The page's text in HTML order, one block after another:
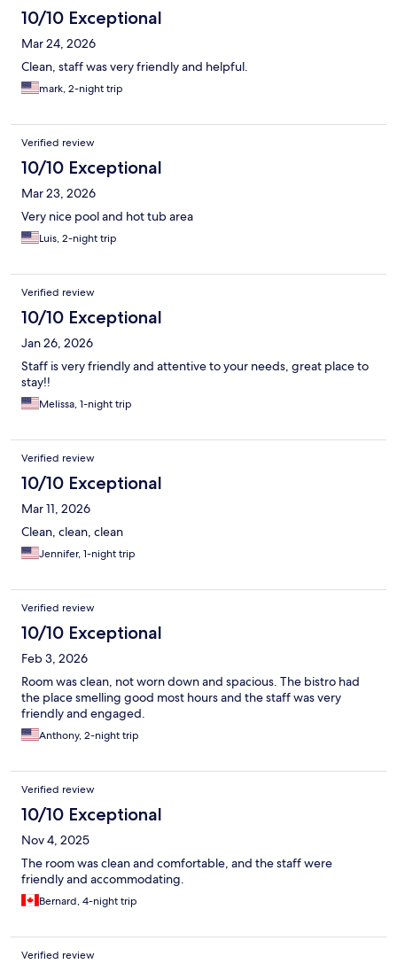
10/10 Exceptional
Mar 24, 2026
Clean, staff was very friendly and helpful.
mark, 2-night trip
Verified review
10/10 Exceptional
Mar 23, 2026
Very nice pool and hot tub area
Luis, 2-night trip
Verified review
10/10 Exceptional
Jan 26, 2026
Staff is very friendly and attentive to your needs, great place to
stay!!
Melissa, 1-night trip
Verified review
10/10 Exceptional
Mar 11, 2026
Clean, clean, clean
Jennifer, 1-night trip
Verified review
10/10 Exceptional
Feb 3, 2026
Room was clean, not worn down and spacious. The bistro had
the place smelling good most hours and the staff was very
friendly and engaged.
Anthony, 2-night trip
Verified review
10/10 Exceptional
Nov 4, 2025
The room was clean and comfortable, and the staff were
friendly and accommodating.
Bernard, 4-night trip
Verified review